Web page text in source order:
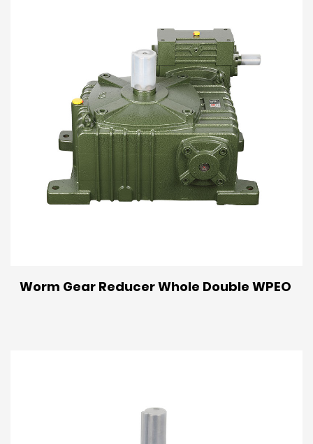
Worm Gear Reducer Whole Double WPEO